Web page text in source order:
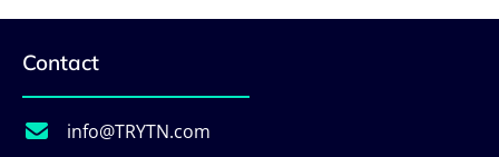
Contact
info@TRYTN.com